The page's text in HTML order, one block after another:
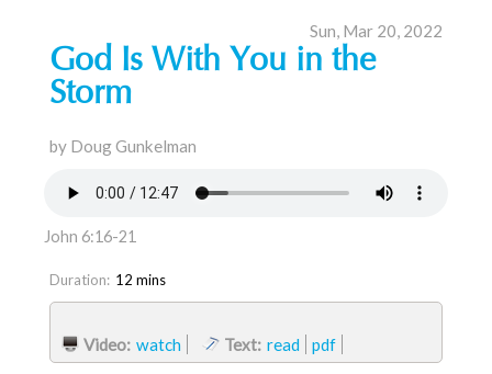
Sun, Mar 20, 2022
God Is With You in the
Storm
by Doug Gunkelman
John 6:16-21
Duration: 12 mins
Video: watch Text: read pdf